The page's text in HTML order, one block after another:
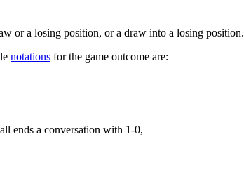
or a losing position, or a draw into a losing position.
notations for the game outcome are:
ends a conversation with 1-0,